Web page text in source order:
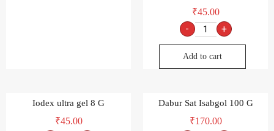
₹45.00
- +
Add to cart
Iodex ultra gel 8 G
₹45.00
Dabur Sat Isabgol 100 G
₹170.00